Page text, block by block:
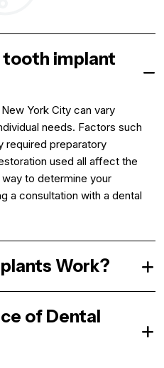
tooth implant
York City can vary
needs. Factors such
required preparatory
used all affect the
to determine your
a consultation with a dental
Work?
of Dental